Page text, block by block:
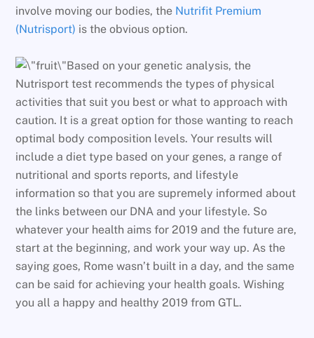
involve moving our bodies, the Nutrifit Premium
(Nutrisport) is the obvious option.
Based on your genetic analysis, the
Nutrisport test recommends the types of physical
activities that suit you best or what to approach with
caution. It is a great option for those wanting to reach
optimal body composition levels. Your results will
include a diet type based on your genes, a range of
nutritional and sports reports, and lifestyle
information so that you are supremely informed about
the links between our DNA and your lifestyle. So
whatever your health aims for 2019 and the future are,
start at the beginning, and work your way up. As the
saying goes, Rome wasn’t built in a day, and the same
can be said for achieving your health goals. Wishing
you all a happy and healthy 2019 from GTL.